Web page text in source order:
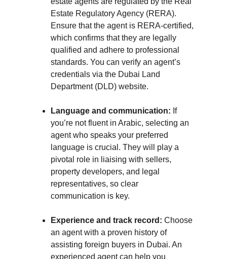
Estate Regulatory Agency (RERA).
Ensure that the agent is RERA-certified,
which confirms that they are legally
qualified and adhere to professional
standards. You can verify an agent’s
credentials via the Dubai Land
Department (DLD) website.
Language and communication: If
you’re not fluent in Arabic, selecting an
agent who speaks your preferred
language is crucial. They will play a
pivotal role in liaising with sellers,
property developers, and legal
representatives, so clear
communication is key.
Experience and track record: Choose
an agent with a proven history of
assisting foreign buyers in Dubai. An
experienced agent can help you